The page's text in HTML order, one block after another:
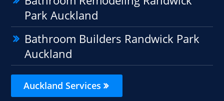
Park Auckland
Bathroom Builders Randwick Park
Auckland
Auckland Services